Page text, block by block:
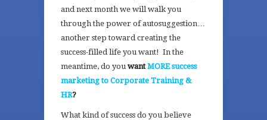
and next month we will walk you
through the power of autosuggestion…
another step toward creating the
success-filled life you want! In the
meantime, do you wantMORE success
marketing to Corporate Training &
HR?
What kind of success do you believe